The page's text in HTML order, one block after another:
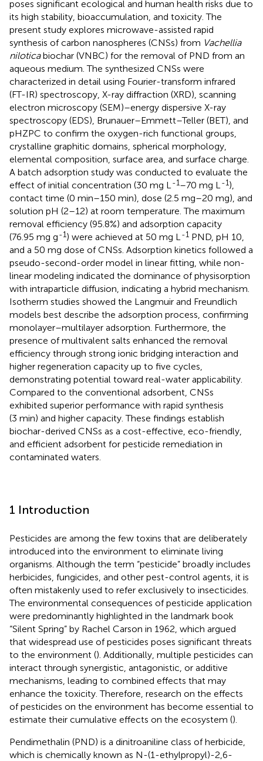
poses significant ecological and human health risks due to
its high stability, bioaccumulation, and toxicity. The
present study explores microwave-assisted rapid
synthesis of carbon nanospheres (CNSs) from Vachellia
niloticabiochar (VNBC) for the removal of PND from an
aqueous medium. The synthesized CNSs were
characterized in detail using Fourier-transform infrared
(FT-IR) spectroscopy, X-ray diffraction (XRD), scanning
electron microscopy (SEM)–energy dispersive X-ray
spectroscopy (EDS), Brunauer–Emmett–Teller (BET), and
pHZPC to confirm the oxygen-rich functional groups,
crystalline graphitic domains, spherical morphology,
elemental composition, surface area, and surface charge.
A batch adsorption study was conducted to evaluate the
effect of initial concentration (30 mg L -1–70 mg L -1),
contact time (0 min–150 min), dose (2.5 mg–20 mg), and
solution pH (2–12) at room temperature. The maximum
removal efficiency (95.8%) and adsorption capacity
(76.95 mg g-1) were achieved at 50 mg L -1 PND, pH 10,
and a 50 mg dose of CNSs. Adsorption kinetics followed a
pseudo-second-order model in linear fitting, while non-
linear modeling indicated the dominance of physisorption
with intraparticle diffusion, indicating a hybrid mechanism.
Isotherm studies showed the Langmuir and Freundlich
models best describe the adsorption process, confirming
monolayer–multilayer adsorption. Furthermore, the
presence of multivalent salts enhanced the removal
efficiency through strong ionic bridging interaction and
higher regeneration capacity up to five cycles,
demonstrating potential toward real-water applicability.
Compared to the conventional adsorbent, CNSs
exhibited superior performance with rapid synthesis
(3 min) and higher capacity. These findings establish
biochar-derived CNSs as a cost-effective, eco-friendly,
and efficient adsorbent for pesticide remediation in
contaminated waters.
1 Introduction
Pesticides are among the few toxins that are deliberately
introduced into the environment to eliminate living
organisms. Although the term “pesticide” broadly includes
herbicides, fungicides, and other pest-control agents, it is
often mistakenly used to refer exclusively to insecticides.
The environmental consequences of pesticide application
were predominantly highlighted in the landmark book
“Silent Spring” by Rachel Carson in 1962, which argued
that widespread use of pesticides poses significant threats
to the environment (). Additionally, multiple pesticides can
interact through synergistic, antagonistic, or additive
mechanisms, leading to combined effects that may
enhance the toxicity. Therefore, research on the effects
of pesticides on the environment has become essential to
estimate their cumulative effects on the ecosystem ().
Pendimethalin (PND) is a dinitroaniline class of herbicide,
which is chemically known as N-(1-ethylpropyl)-2,6-